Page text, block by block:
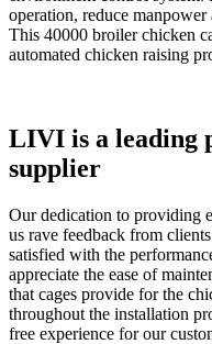
operation, reduce
This 40000 broiler chicken
automated chicken raising
LIVI is a leading
supplier
Our dedication to providing
us rave feedback from
satisfied with the
appreciate the ease of
that cages provide for the
throughout the installation
free experience for our